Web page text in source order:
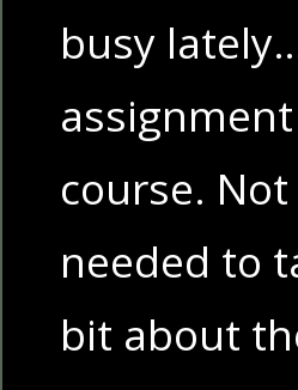
busy
course.
needed to
bit about